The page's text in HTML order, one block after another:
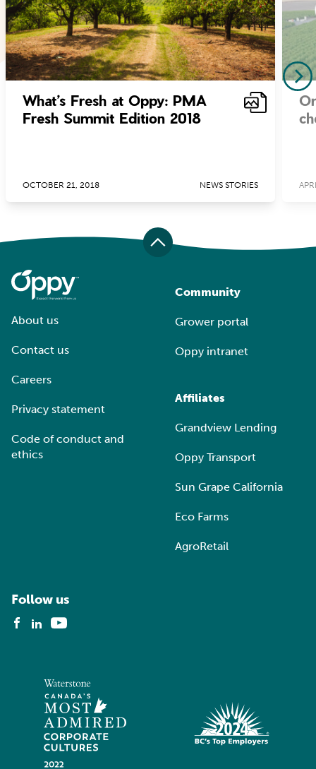
What’s Fresh at Oppy: PMA
Fresh Summit Edition 2018
OCTOBER 21, 2018 NEWS STORIES
About us
Contact us
Careers
Privacy statement
Code of conduct and
ethics
Community
Grower portal
Oppy intranet
Affiliates
Grandview Lending
Oppy Transport
Sun Grape California
Eco Farms
AgroRetail
Follow us